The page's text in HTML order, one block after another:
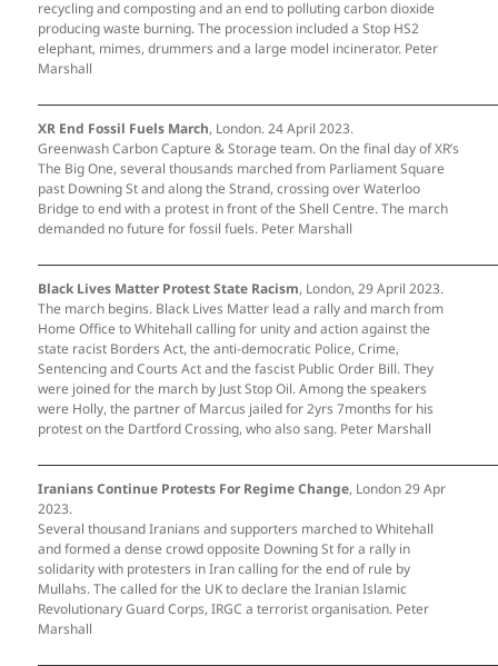
recycling and composting and an end to polluting carbon dioxide
producing waste burning. The procession included a Stop HS2
elephant, mimes, drummers and a large model incinerator. Peter
Marshall
XR End Fossil Fuels March, London. 24 April 2023.
Greenwash Carbon Capture & Storage team. On the final day of XR’s
The Big One, several thousands marched from Parliament Square
past Downing St and along the Strand, crossing over Waterloo
Bridge to end with a protest in front of the Shell Centre. The march
demanded no future for fossil fuels. Peter Marshall
Black Lives Matter Protest State Racism, London, 29 April 2023.
The march begins. Black Lives Matter lead a rally and march from
Home Office to Whitehall calling for unity and action against the
state racist Borders Act, the anti-democratic Police, Crime,
Sentencing and Courts Act and the fascist Public Order Bill. They
were joined for the march by Just Stop Oil. Among the speakers
were Holly, the partner of Marcus jailed for 2yrs 7months for his
protest on the Dartford Crossing, who also sang. Peter Marshall
Iranians Continue Protests For Regime Change, London 29 Apr
2023.
Several thousand Iranians and supporters marched to Whitehall
and formed a dense crowd opposite Downing St for a rally in
solidarity with protesters in Iran calling for the end of rule by
Mullahs. The called for the UK to declare the Iranian Islamic
Revolutionary Guard Corps, IRGC a terrorist organisation. Peter
Marshall